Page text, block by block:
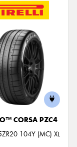
CORSA PZC4
104Y (MC) XL